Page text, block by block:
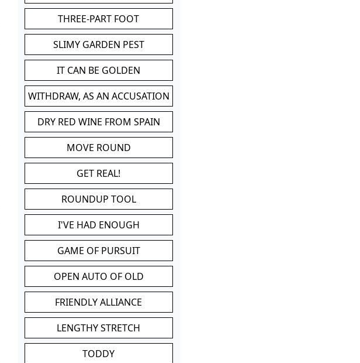
THREE-PART FOOT
SLIMY GARDEN PEST
IT CAN BE GOLDEN
WITHDRAW, AS AN ACCUSATION
DRY RED WINE FROM SPAIN
MOVE ROUND
GET REAL!
ROUNDUP TOOL
I'VE HAD ENOUGH
GAME OF PURSUIT
OPEN AUTO OF OLD
FRIENDLY ALLIANCE
LENGTHY STRETCH
TODDY